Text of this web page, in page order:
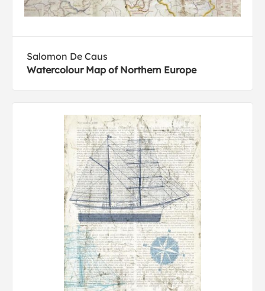
Salomon De Caus
Watercolour Map of Northern Europe